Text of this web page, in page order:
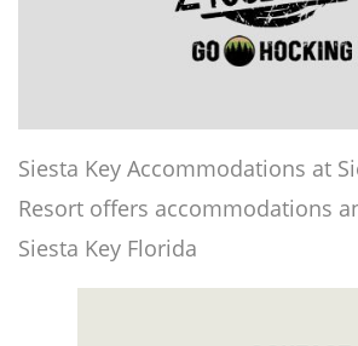
Siesta Key Accommodations at
Resort offers accommodations
Siesta Key Florida